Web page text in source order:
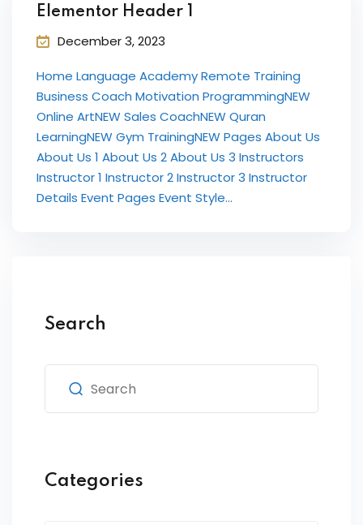
Courses
Services
&
Elementor Header 1
December 3, 2023
Home Language Academy Remote Training
Business Coach Motivation ProgrammingNEW
Online ArtNEW Sales CoachNEW Quran
LearningNEW Gym TrainingNEW Pages About Us
About Us 1 About Us 2 About Us 3 Instructors
Instructor 1 Instructor 2 Instructor 3 Instructor
Details Event Pages Event Style...
Search
Categories